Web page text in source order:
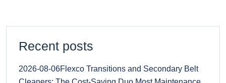
Recent posts
2026-08-06Flexco Transitions and Secondary Belt